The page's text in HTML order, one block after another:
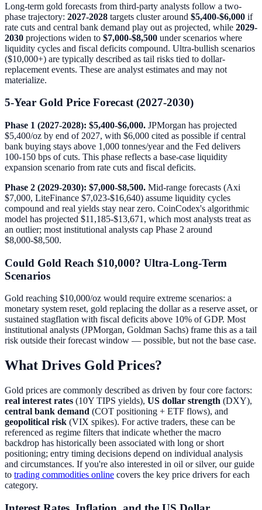
Long-term gold forecasts from third-party analysts follow a two-
phase trajectory: 2027-2028 targets cluster around $5,400-$6,000 if
rate cuts and central bank demand play out as projected, while 2029-
2030 projections widen to $7,000-$8,500 under scenarios where
liquidity cycles and fiscal deficits compound. Ultra-bullish scenarios
($10,000+) are typically described as tail risks tied to dollar-
replacement events. These are analyst estimates and may not
materialize.
5-Year Gold Price Forecast (2027-2030)
Phase 1 (2027-2028): $5,400-$6,000. JPMorgan has projected
$5,400/oz by end of 2027, with $6,000 cited as possible if central
bank buying stays above 1,000 tonnes/year and the Fed delivers
100-150 bps of cuts. This phase reflects a base-case liquidity
expansion scenario from rate cuts and fiscal deficits.
Phase 2 (2029-2030): $7,000-$8,500. Mid-range forecasts (Axi
$7,000, LiteFinance $7,023-$16,640) assume liquidity cycles
compound and real yields stay near zero. CoinCodex's algorithmic
model has projected $11,185-$13,671, which most analysts treat as
an outlier; most institutional analysts cap Phase 2 around
$8,000-$8,500.
Could Gold Reach $10,000? Ultra-Long-Term
Scenarios
Gold reaching $10,000/oz would require extreme scenarios: a
monetary system reset, gold replacing the dollar as a reserve asset, or
sustained stagflation with fiscal deficits above 10% of GDP. Most
institutional analysts (JPMorgan, Goldman Sachs) frame this as a tail
risk outside their forecast window — possible, but not the base case.
What Drives Gold Prices?
Gold prices are commonly described as driven by four core factors:
real interest rates (10Y TIPS yields), US dollar strength (DXY),
central bank demand (COT positioning + ETF flows), and
geopolitical risk (VIX spikes). For active traders, these can be
referenced as regime filters that indicate whether the macro
backdrop has historically been associated with long or short
positioning; entry timing decisions depend on individual analysis
and circumstances. If you're also interested in oil or silver, our guide
to trading commodities online covers the key price drivers for each
category.